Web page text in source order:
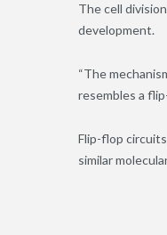
The cell
development.
“The
resembles a
Flip-flop
similar